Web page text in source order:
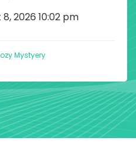
2026 10:02 pm
Mystyery